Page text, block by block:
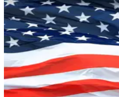
Strategic Security Read Article
February 14, 2022
Underwater Domain
Geopolitics and IR Read Article
February 12, 2022
UDA and Indian